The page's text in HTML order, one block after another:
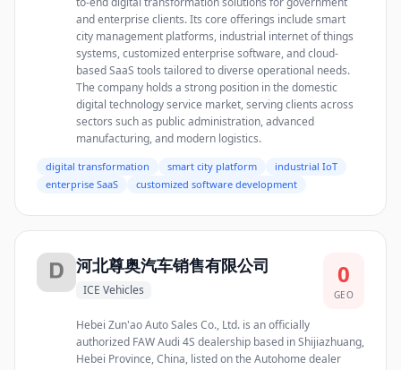
and enterprise clients. Its core offerings include smart
city management platforms, industrial internet of things
systems, customized enterprise software, and cloud-
based SaaS tools tailored to diverse operational needs.
The company holds a strong position in the domestic
digital technology service market, serving clients across
sectors such as public administration, advanced
manufacturing, and modern logistics.
digital transformation smart city platform
industrial IoT
enterprise SaaS
customized software development
河北尊奥汽车销售有限公司
ICE Vehicles
0
GEO
Hebei Zun'ao Auto Sales Co., Ltd. is an officially
authorized FAW Audi 4S dealership based in Shijiazhuang,
Hebei Province, China, listed on the Autohome dealer